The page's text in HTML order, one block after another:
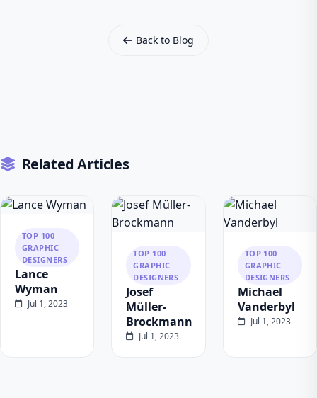
Back to Blog
Related Articles
TOP 100
GRAPHIC
DESIGNERS
Lance
Wyman
Jul 1, 2023
TOP 100
GRAPHIC
DESIGNERS
Josef
Müller-
Brockmann
Jul 1, 2023
TOP 100
GRAPHIC
DESIGNERS
Michael
Vanderbyl
Jul 1, 2023